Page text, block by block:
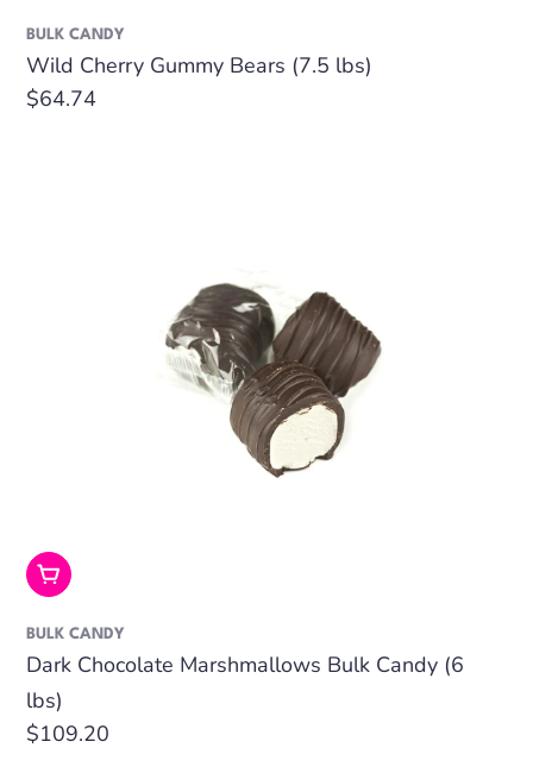
BULK CANDY
Wild Cherry Gummy Bears (7.5 lbs)
Regular
$64.74
Add To Cart
BULK CANDY
Dark Chocolate Marshmallows Bulk Candy (6
lbs)
Regular
$109.20